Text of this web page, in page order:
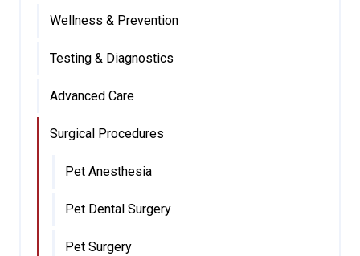
Wellness & Prevention
Testing & Diagnostics
Advanced Care
Surgical Procedures
Pet Anesthesia
Pet Dental Surgery
Pet Surgery